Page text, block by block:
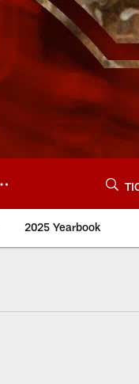
2025 Yearbook